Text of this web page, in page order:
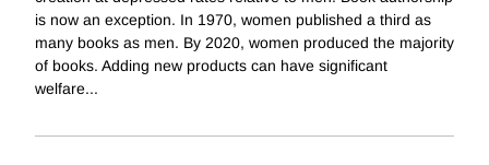
is now an exception. In 1970, women published a third as
many books as men. By 2020, women produced the majority
of books. Adding new products can have significant
welfare...